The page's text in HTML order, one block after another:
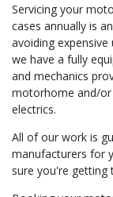
Servicing your
cases annually is
avoiding
we have a fully
and mechanics
motorhome and/or
electrics.
All of our work is
manufacturers for
sure you're getting